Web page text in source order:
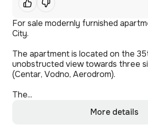
For sale modernly furnished
City.
The apartment is located on the
unobstructed view towards three
(Centar, Vodno, Aerodrom).
The...
More details